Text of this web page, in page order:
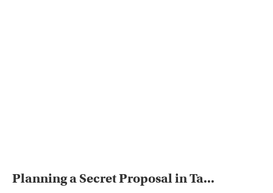
Planning a Secret Proposal in Ta...